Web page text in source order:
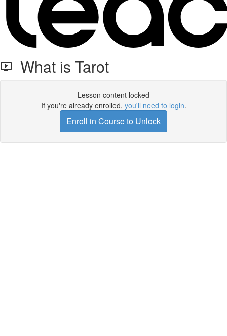
What is Tarot
Lesson content locked
If you're already enrolled, you'll need to login.
Enroll in Course to Unlock